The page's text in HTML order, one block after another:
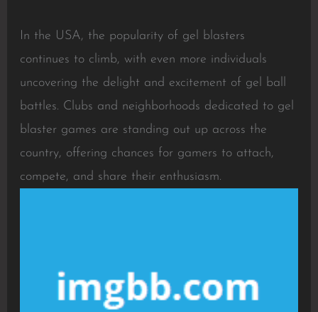
In the USA, the popularity of gel blasters
continues to climb, with even more individuals
uncovering the delight and excitement of gel ball
battles. Clubs and neighborhoods dedicated to gel
blaster games are standing out up across the
country, offering chances for gamers to attach,
compete, and share their enthusiasm.